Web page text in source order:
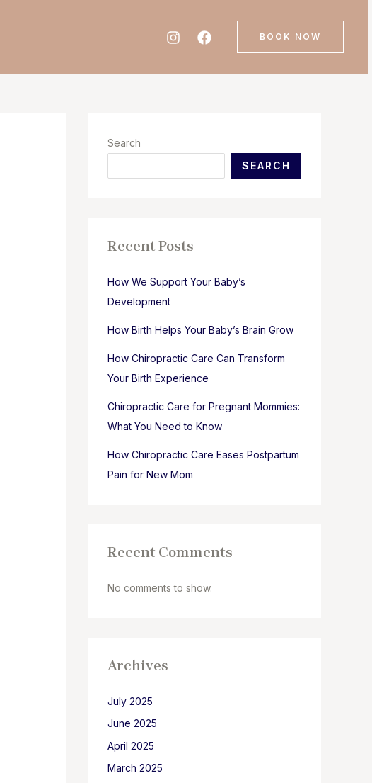
BOOK NOW
Search
SEARCH
Recent Posts
How We Support Your Baby’s
Development
How Birth Helps Your Baby’s Brain Grow
How Chiropractic Care Can Transform
Your Birth Experience
Chiropractic Care for Pregnant Mommies:
What You Need to Know
How Chiropractic Care Eases Postpartum
Pain for New Mom
Recent Comments
No comments to show.
Archives
July 2025
June 2025
April 2025
March 2025